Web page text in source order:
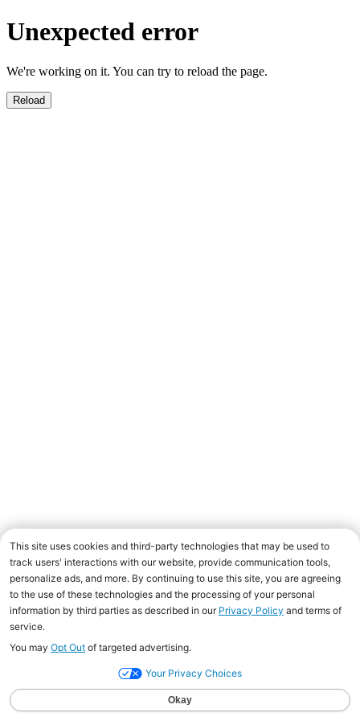
Unexpected error
We're working on it. You can try to reload the page.
Reload